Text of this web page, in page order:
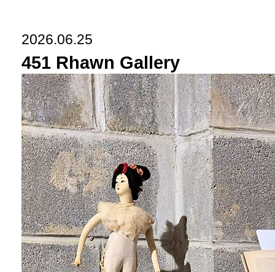
2026.06.25
451 Rhawn Gallery